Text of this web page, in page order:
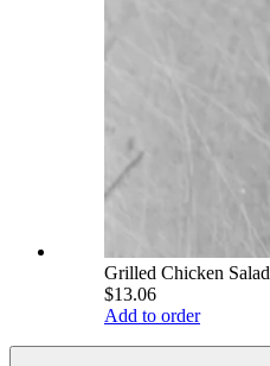
Grilled Chicken Salad
$13.06
Add to order